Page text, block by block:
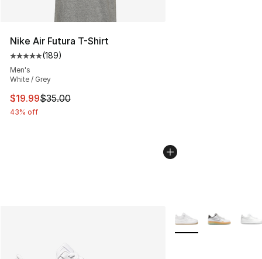
Nike Air Futura T-Shirt
Average customer rating - [5 out of 5 stars], 189
(189)
Men's
White / Grey
This item is on sale. Price dropped from $35.00 to
$19.99$35.00
43% off
More Colors